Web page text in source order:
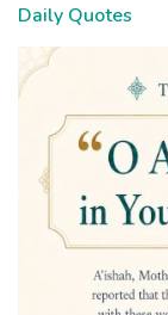
Daily Quotes